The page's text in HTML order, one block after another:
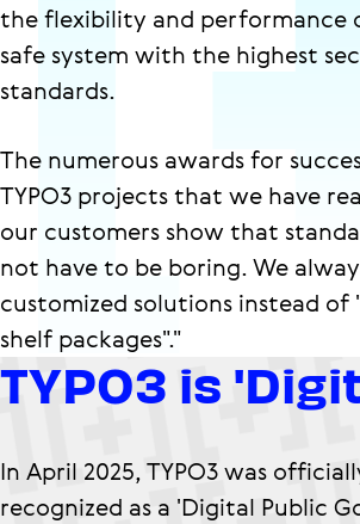
the flexibility and performance
safe system with the highest
standards.
The numerous awards for
TYPO3 projects that we have
our customers show that
not have to be boring. We
customized solutions instead
shelf packages"."
TYPO3 is
In April 2025, TYPO3 was
recognized as a 'Digital Public